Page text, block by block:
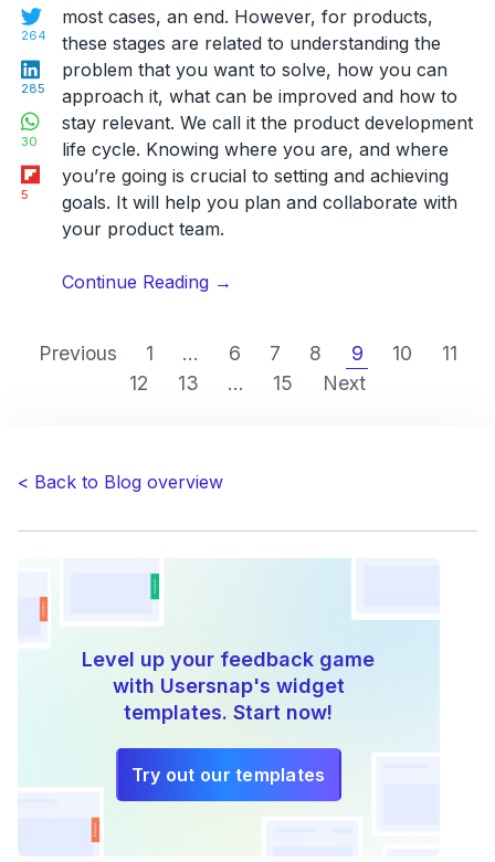
264
LinkedIn
285
WhatsApp
30
Flipboard
5
most cases, an end. However, for products,
these stages are related to understanding the
problem that you want to solve, how you can
approach it, what can be improved and how to
stay relevant. We call it the product development
life cycle. Knowing where you are, and where
you’re going is crucial to setting and achieving
goals. It will help you plan and collaborate with
your product team.
Continue Reading“The
Life
Cycle
Stay
Listening
to
Customers”
→
Previous 1 ... 6 7 8 9 10
11
12
13 ... 15 Next
< Back to Blog overview
Level up your feedback game
with Usersnap's widget
templates. Start now!
Try out our templates